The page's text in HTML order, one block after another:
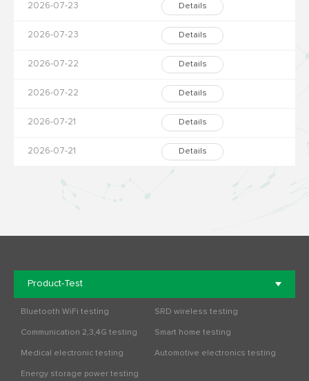
2026-07-23 Details
2026-07-23 Details
2026-07-22 Details
2026-07-22 Details
2026-07-21 Details
2026-07-21 Details
Product-Test
Bluetooth WiFi testing SRD wireless testing
Communication 2,3,4G testing Smart home testing
Medical electronic testing Automotive electronics testing
Energy storage power testing